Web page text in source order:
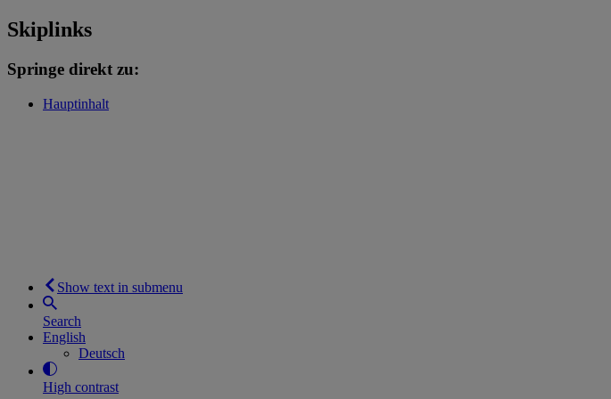
Skiplinks
Springe direkt zu:
Hauptinhalt
Show text in submenu
Search
English
Deutsch
High contrast